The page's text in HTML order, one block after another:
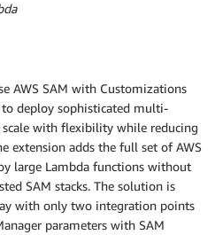
AWS SAM with Customizations
deploy sophisticated multi-
scale with flexibility while reducing
extension adds the full set of AWS
large Lambda functions without
SAM stacks. The solution is
with only two integration points
parameters with SAM